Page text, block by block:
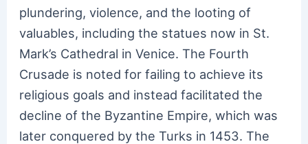
plundering, violence, and the looting of
valuables, including the statues now in St.
Mark’s Cathedral in Venice. The Fourth
Crusade is noted for failing to achieve its
religious goals and instead facilitated the
decline of the Byzantine Empire, which was
later conquered by the Turks in 1453. The